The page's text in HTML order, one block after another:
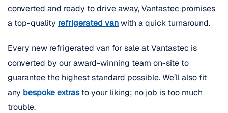
converted and ready to drive away, Vantastec promises
a top-quality refrigerated vanwith a quick turnaround.
Every new refrigerated van for sale at Vantastec is
converted by our award-winning team on-site to
guarantee the highest standard possible. We’ll also fit
any bespoke extras to your liking; no job is too much
trouble.